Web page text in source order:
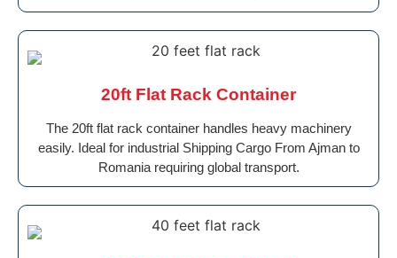
20ft Flat Rack Container
The 20ft flat rack container handles heavy machinery
easily. Ideal for industrial Shipping Cargo From Ajman to
Romania requiring global transport.